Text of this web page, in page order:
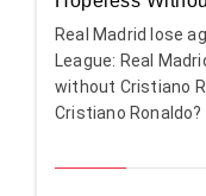
Real Madrid lose
League: Real
without Cristiano
Cristiano Ronaldo?